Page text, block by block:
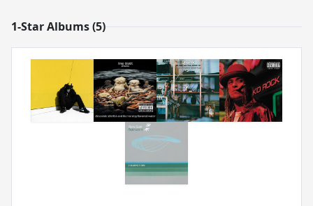
1-Star Albums (5)